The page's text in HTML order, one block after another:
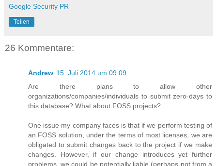
Google Security PR
Teilen
26 Kommentare:
Andrew 15. Juli 2014 um 09:09
Are there plans to allow other
organizations/companies/individuals to submit zero-days to
this database? What about FOSS projects?
One issue my company faces is that if we perform testing of
an FOSS solution, under the terms of most licenses, we are
obligated to submit changes back to the project if we make
changes. However, if our change introduces yet further
problems, we could be potentially liable (perhaps not from a